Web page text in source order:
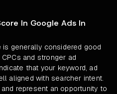
In Google Ads In
generally considered good
and stronger ad
that your keyword, ad
aligned with searcher intent.
represent an opportunity to